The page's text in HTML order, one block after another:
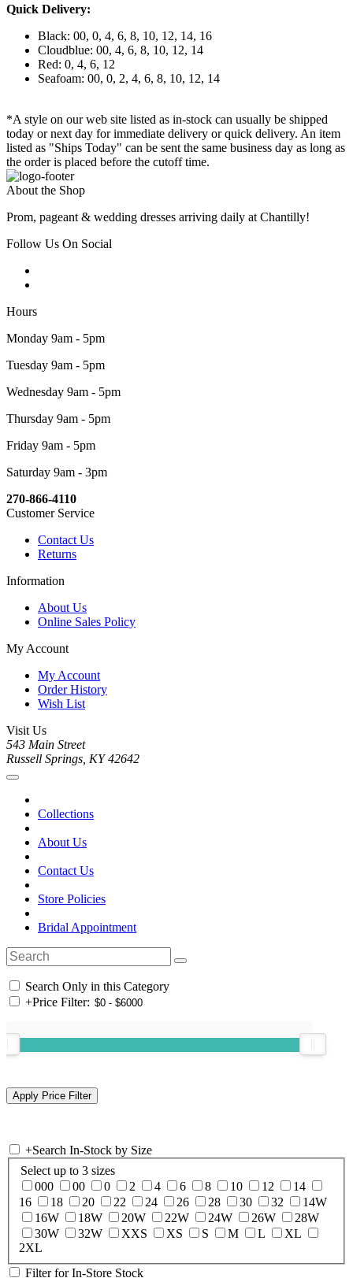
Quick Delivery:
Black: 00, 0, 4, 6, 8, 10, 12, 14, 16
Cloudblue: 00, 4, 6, 8, 10, 12, 14
Red: 0, 4, 6, 12
Seafoam: 00, 0, 2, 4, 6, 8, 10, 12, 14
*A style on our web site listed as in-stock can usually be shipped
today or next day for immediate delivery or quick delivery. An item
listed as "Ships Today" can be sent the same business day as long as
the order is placed before the cutoff time.
About the Shop
Prom, pageant & wedding dresses arriving daily at Chantilly!
Follow Us On Social
Hours
Monday 9am - 5pm
Tuesday 9am - 5pm
Wednesday 9am - 5pm
Thursday 9am - 5pm
Friday 9am - 5pm
Saturday 9am - 3pm
270-866-4110
Customer Service
Contact Us
Returns
Information
About Us
Online Sales Policy
My Account
My Account
Order History
Wish List
Visit Us
543 Main Street
Russell Springs, KY 42642
Collections
About Us
Contact Us
Store Policies
Bridal Appointment
Search Only in this Category
+Price Filter:
+Search In-Stock by Size
Select up to 3 sizes
000
00 0 2 4 6 8 10 12
14
16
18 20 22 24 26 28 30 32
14W
16W
18W 20W 22W 24W 26W
28W
30W
32W XXS XS S M L
XL
2XL
Filter for In-Store Stock